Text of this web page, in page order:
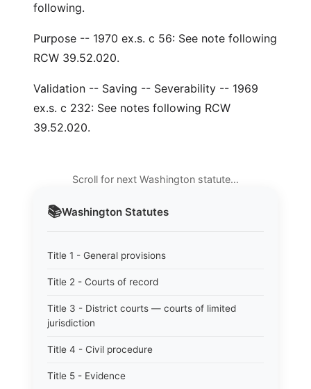
📚Washington Statutes
Title 1 - General provisions
Title 2 - Courts of record
Title 3 - District courts — courts of limited
jurisdiction
Title 4 - Civil procedure
Title 5 - Evidence
following.
Purpose -- 1970 ex.s. c 56: See note following
RCW 39.52.020.
Validation -- Saving -- Severability -- 1969
ex.s. c 232: See notes following RCW
39.52.020.
Scroll for next Washington statute…